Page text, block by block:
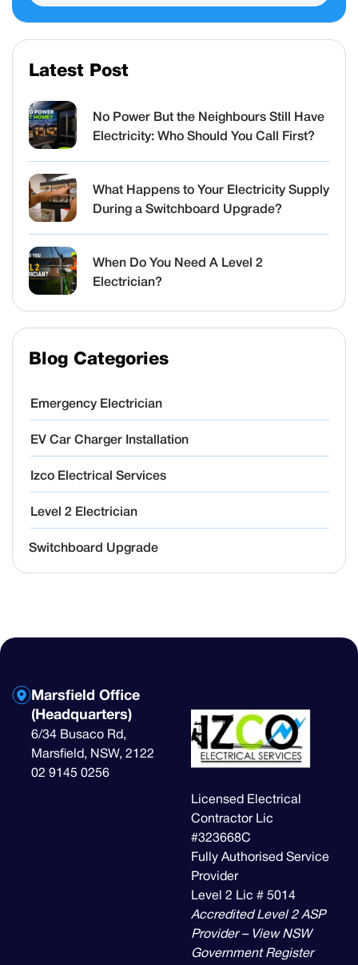
Latest Post
No Power But the Neighbours Still Have
Electricity: Who Should You Call First?
What Happens to Your Electricity Supply
During a Switchboard Upgrade?
When Do You Need A Level 2
Electrician?
Blog Categories
Emergency Electrician
EV Car Charger Installation
Izco Electrical Services
Level 2 Electrician
Switchboard Upgrade
Marsfield Office
(Headquarters)
6/34 Busaco Rd,
Marsfield, NSW, 2122
02 9145 0256
Licensed Electrical
Contractor Lic
#323668C
Fully Authorised Service
Provider
Level 2 Lic # 5014
Accredited Level 2 ASP
Provider – View NSW
Government Register